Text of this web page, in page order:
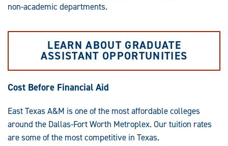
non-academic departments.
LEARN ABOUT GRADUATE
ASSISTANT OPPORTUNITIES
Cost Before Financial Aid
East Texas A&M is one of the most affordable colleges
around the Dallas-Fort Worth Metroplex. Our tuition rates
are some of the most competitive in Texas.